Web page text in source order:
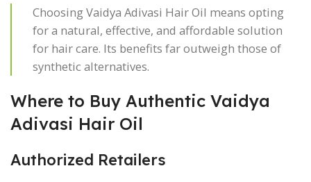
Choosing Vaidya Adivasi Hair Oil means opting
for a natural, effective, and affordable solution
for hair care. Its benefits far outweigh those of
synthetic alternatives.
Where to Buy Authentic Vaidya
Adivasi Hair Oil
Authorized Retailers